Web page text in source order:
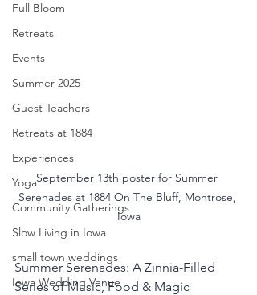
Full Bloom
Retreats
Events
Summer 2025
Guest Teachers
Retreats at 1884
Experiences
Yoga
Community Gatherings
Slow Living in Iowa
small town weddings
Iowa Wedding Venue
September 13th poster for Summer
Serenades at 1884 On The Bluff, Montrose,
Iowa
Summer Serenades: A Zinnia-Filled
Series of Music, Food & Magic